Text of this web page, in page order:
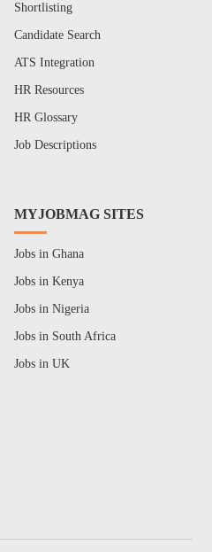
Shortlisting
Candidate Search
ATS Integration
HR Resources
HR Glossary
Job Descriptions
MYJOBMAG SITES
Jobs in Ghana
Jobs in Kenya
Jobs in Nigeria
Jobs in South Africa
Jobs in UK